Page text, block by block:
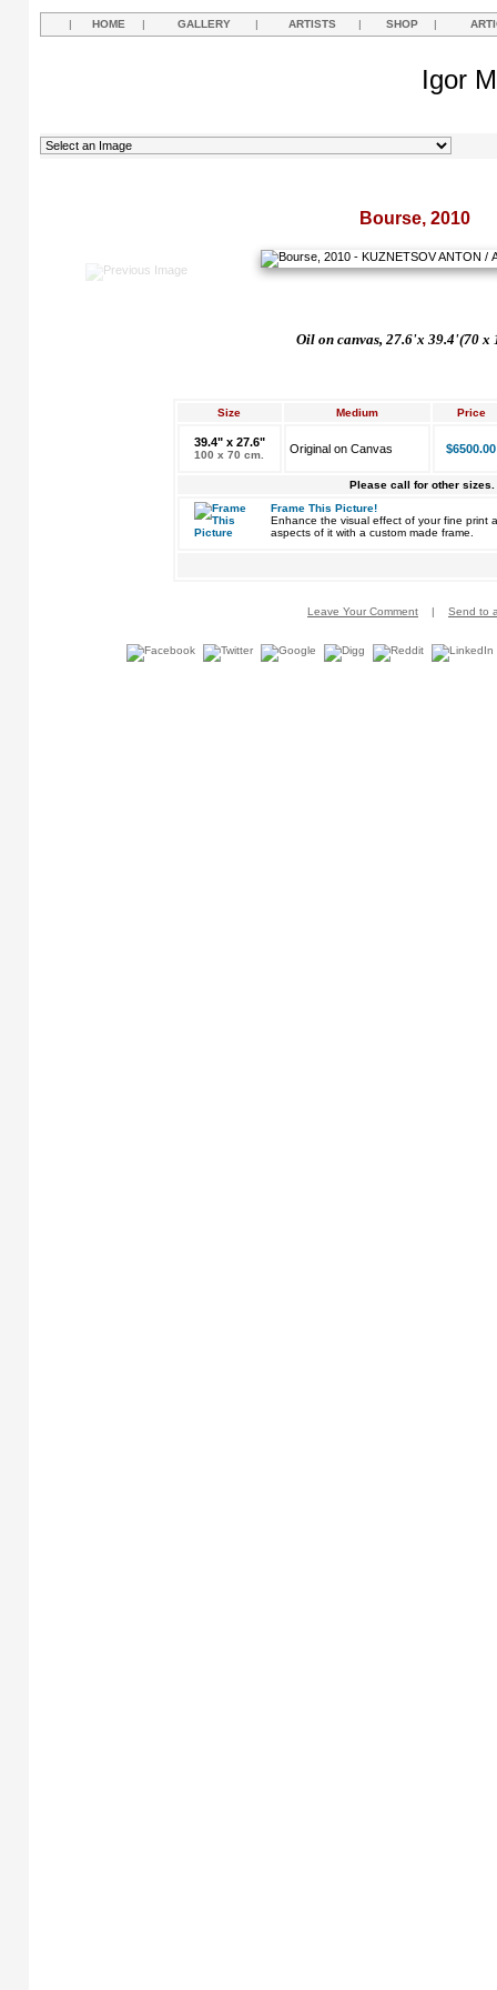
| HOME | GALLERY | ARTISTS | SHOP |
Igor
Bourse, 2010
Oil on canvas, 27.6'x 39.4'(70 x
Size Medium Price
39.4" x 27.6"
100 x 70 cm. Original on Canvas $6500.00
Please call for other sizes.
Frame This Picture!
Enhance the visual effect of your fine print
aspects of it with a custom made frame.
Leave Your Comment | Send to